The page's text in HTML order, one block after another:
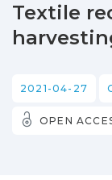
Statistics
Textile
2021-04-27
OPEN